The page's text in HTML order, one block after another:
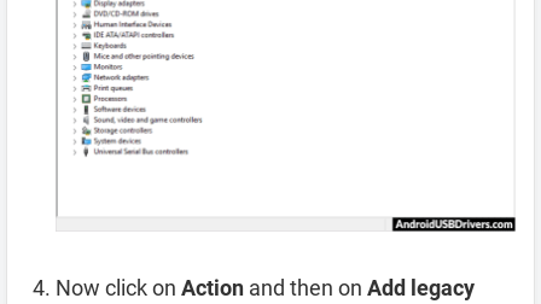
Now click on Action and then on Add legacy